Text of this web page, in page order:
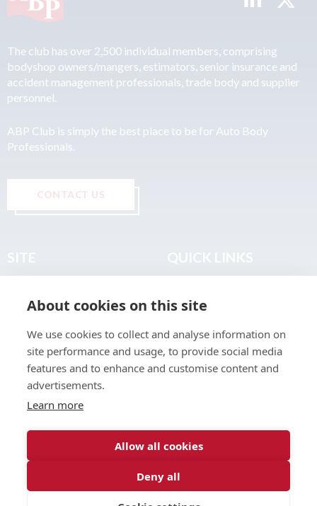
The club has over 2,500 individual members, comprising
bodyshop owners/mangers, estimators, senior insurance and
accident management professionals, trade body and supplier
personnel.
ABP Club is simply the best place to be for Auto Body
Professionals.
CONTACT US
About
Join the Club
Find a Body Shop
Publications
Events
Terms & Legal
About cookies on this site
We use cookies to collect and analyse information on
site performance and usage, to provide social media
features and to enhance and customise content and
advertisements.
Learn more
Allow all cookies
Deny all